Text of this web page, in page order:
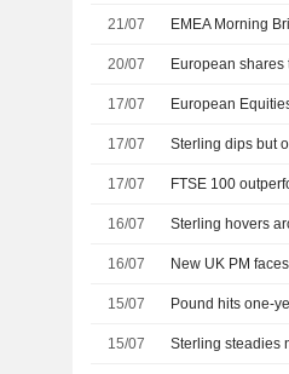
21/07 EMEA Morning
20/07
17/07 European
17/07 Sterling dips but
17/07 FTSE 100
16/07 Sterling hovers
16/07 New UK PM
15/07 Pound hits one-
15/07 Sterling steadies